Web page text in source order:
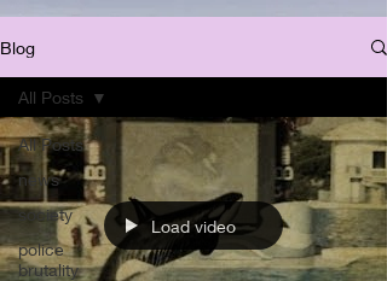
Blog
All Posts
news
society
police
brutality
All Posts
Load video